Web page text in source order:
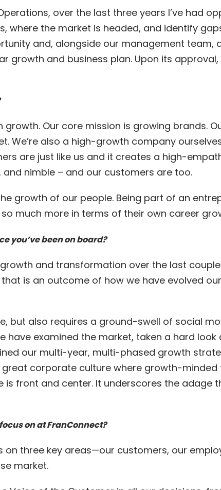
over the last three years I’ve had
where the market is headed, and identify
and, alongside our management team,
growth and business plan. Upon its
growth. Our core mission is growing brands.
We’re also a high-growth company
are just like us and it creates a high-
nimble – and our customers are too.
growth of our people. Being part of an
much more in terms of their own career
you’ve been on board?
growth and transformation over the last
is an outcome of how we have evolved
but also requires a ground-swell of social
have examined the market, taken a hard
our multi-year, multi-phased growth
corporate culture where growth-minded
front and center. It underscores the adage
on at FranConnect?
on three key areas—our customers, our
market.